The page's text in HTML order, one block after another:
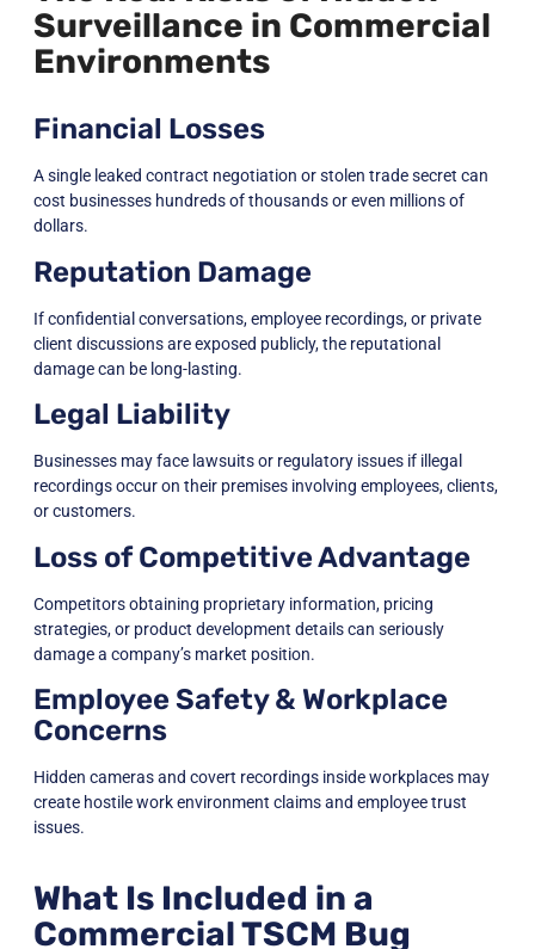
Surveillance in Commercial
Environments
Financial Losses
A single leaked contract negotiation or stolen trade secret can
cost businesses hundreds of thousands or even millions of
dollars.
Reputation Damage
If confidential conversations, employee recordings, or private
client discussions are exposed publicly, the reputational
damage can be long-lasting.
Legal Liability
Businesses may face lawsuits or regulatory issues if illegal
recordings occur on their premises involving employees, clients,
or customers.
Loss of Competitive Advantage
Competitors obtaining proprietary information, pricing
strategies, or product development details can seriously
damage a company’s market position.
Employee Safety & Workplace
Concerns
Hidden cameras and covert recordings inside workplaces may
create hostile work environment claims and employee trust
issues.
What Is Included in a
Commercial TSCM Bug